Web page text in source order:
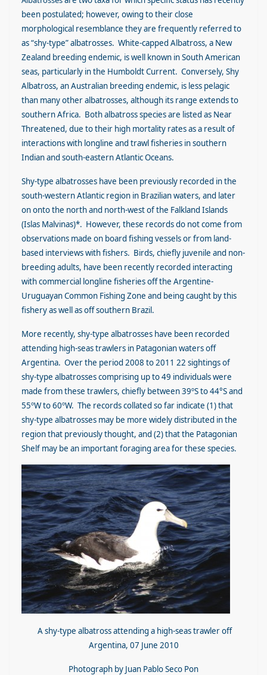
been postulated; however, owing to their close
morphological resemblance they are frequently referred to
as “shy-type” albatrosses. White-capped Albatross, a New
Zealand breeding endemic, is well known in South American
seas, particularly in the Humboldt Current. Conversely, Shy
Albatross, an Australian breeding endemic, is less pelagic
than many other albatrosses, although its range extends to
southern Africa. Both albatross species are listed as Near
Threatened, due to their high mortality rates as a result of
interactions with longline and trawl fisheries in southern
Indian and south-eastern Atlantic Oceans.
Shy-type albatrosses have been previously recorded in the
south-western Atlantic region in Brazilian waters, and later
on onto the north and north-west of the Falkland Islands
(Islas Malvinas)*. However, these records do not come from
observations made on board fishing vessels or from land-
based interviews with fishers. Birds, chiefly juvenile and non-
breeding adults, have been recently recorded interacting
with commercial longline fisheries off the Argentine-
Uruguayan Common Fishing Zone and being caught by this
fishery as well as off southern Brazil.
More recently, shy-type albatrosses have been recorded
attending high-seas trawlers in Patagonian waters off
Argentina. Over the period 2008 to 2011 22 sightings of
shy-type albatrosses comprising up to 49 individuals were
made from these trawlers, chiefly between 39ºS to 44°S and
55ºW to 60ºW. The records collated so far indicate (1) that
shy-type albatrosses may be more widely distributed in the
region that previously thought, and (2) that the Patagonian
Shelf may be an important foraging area for these species.
A shy-type albatross attending a high-seas trawler off
Argentina, 07 June 2010
Photograph by Juan Pablo Seco Pon